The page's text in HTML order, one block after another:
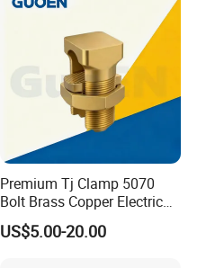
Premium Tj Clamp 5070
Bolt Brass Copper Electrical
Connectors for Reliable
Wiring/Split Bolt Connector
US$5.00-20.00